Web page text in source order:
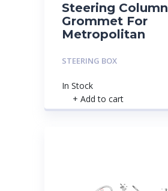
Steering Column
Grommet For
Metropolitan
STEERING BOX
In Stock
+ Add to cart